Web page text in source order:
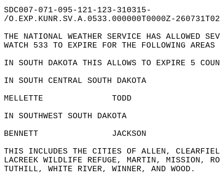
SDC007-071-095-121-123-310315-
/O.EXP.KUNR.SV.A.0533.000000T0000Z-
THE NATIONAL WEATHER SERVICE HAS ALLOWED
WATCH 533 TO EXPIRE FOR THE FOLLOWING
IN SOUTH DAKOTA THIS ALLOWS TO EXPIRE 5
IN SOUTH CENTRAL SOUTH DAKOTA
MELLETTE              TODD
IN SOUTHWEST SOUTH DAKOTA
BENNETT
THIS INCLUDES THE CITIES OF ALLEN,
LACREEK WILDLIFE REFUGE, MARTIN, MISSION,
TUTHILL, WHITE RIVER, WINNER, AND WOOD.